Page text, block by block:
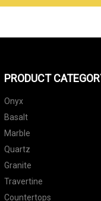
PRODUCT
Onyx
Basalt
Marble
Quartz
Granite
Travertine
Countertops